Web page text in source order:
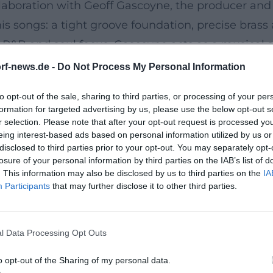
news.de - Do Not Process My Personal Information
opt-out of the sale, sharing to third parties, or processing of your
for targeted advertising by us, please use the below opt-out
selection. Please note that after your opt-out request is processed
interest-based ads based on personal information utilized by us
to third parties prior to your opt-out. You may separately
of your personal information by third parties on the IAB’s list of
This information may also be disclosed by us to third parties on the
Participants that may further disclose it to other third parties.
Data Processing Opt Outs
opt-out of the Sharing of my personal data.
with Geoff Gascoyne, the producer
songs: a tight groove foundation, precise
and soul focus. Gascoyne acts as a
a production that translates compositional
wherein hooks, call-and-
Live Documents
a consistent artistic development.
San2 firmly in the European soul and R&B
process of the material in production
production with radio resonance –
was released, a live & unplugged album
focus on song substance, interaction, and
pointed songwriting and a production